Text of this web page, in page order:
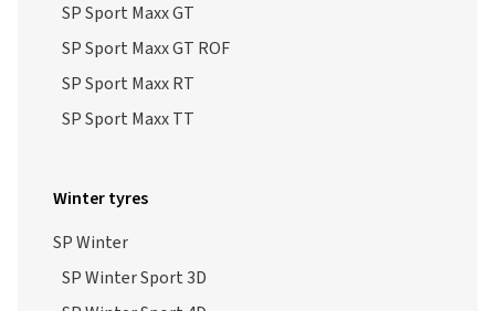
SP Sport Maxx GT
SP Sport Maxx GT ROF
SP Sport Maxx RT
SP Sport Maxx TT
Winter tyres
SP Winter
SP Winter Sport 3D